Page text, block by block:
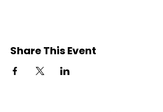
Share This Event